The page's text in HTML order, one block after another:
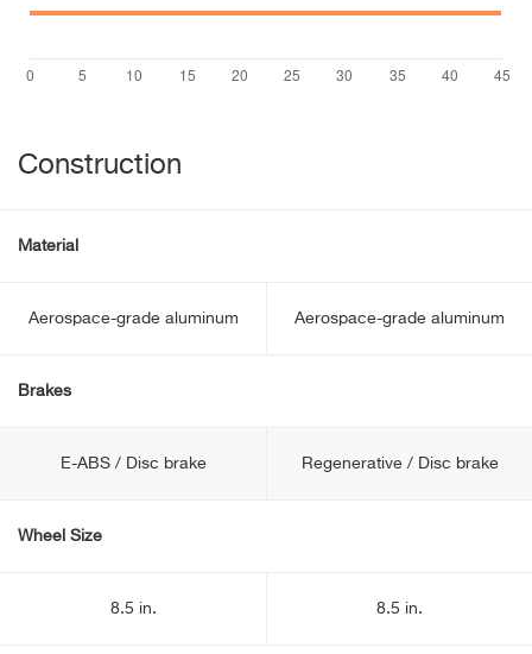
Construction
Material
Aerospace-grade aluminum Aerospace-grade aluminum
Brakes
E-ABS / Disc brake Regenerative / Disc brake
Wheel Size
8.5 in. 8.5 in.